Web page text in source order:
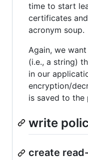
time to start
certificates
acronym soup.
Again, we
(i.e., a string)
in our
encryption/
is saved to the
write
create